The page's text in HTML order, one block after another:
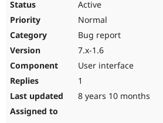
Active
Normal
Bug report
7.x-1.6
User interface
1
8 years 10 months